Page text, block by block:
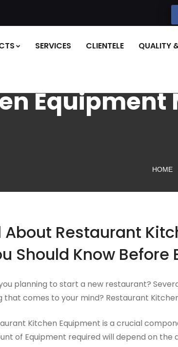
SERVICES CLIENTELE QUALITY
HOME
About Restaurant
Should Know Before
planning to start a new restaurant?
that comes to your mind? Restaurant
Kitchen Equipment is a crucial
of Equipment required will depend on the